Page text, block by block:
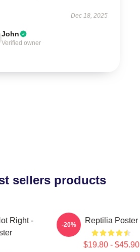
Dec 18, 2025
John
Verified owner
sellers products
Right -
Reptilia Poster
$19.80 - $45.90
-20%